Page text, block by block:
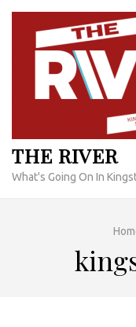
Skip
content
THE RIVER
What's Going On In